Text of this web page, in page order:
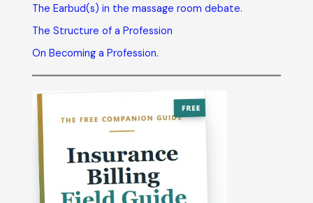
The Earbud(s) in the massage room debate.
The Structure of a Profession
On Becoming a Profession.